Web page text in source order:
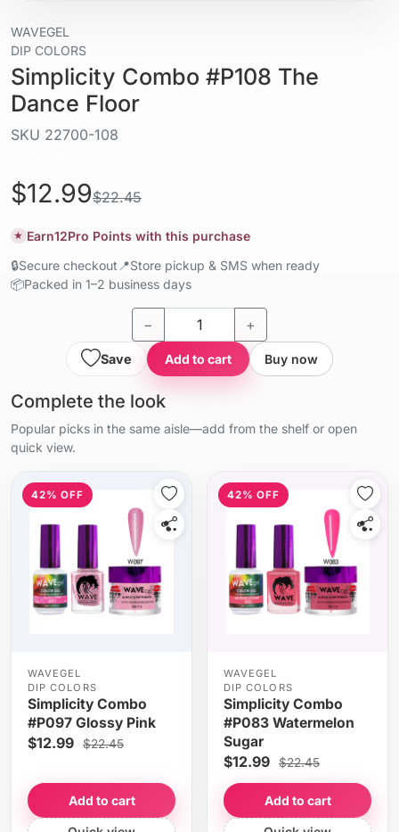
WAVEGEL
DIP COLORS
Simplicity Combo #P108 The
Dance Floor
SKU 22700-108
$12.99$22.45
★ Earn12Pro Points with this purchase
🔒Secure checkout 📍Store pickup & SMS when ready
📦Packed in 1–2 business days
− +
Save Add to cart Buy now
Complete the look
Popular picks in the same aisle—add from the shelf or open
quick view.
42% OFF
WAVEGEL
DIP COLORS
Simplicity Combo
#P097 Glossy Pink
$12.99 $22.45
Add to cart
42% OFF
WAVEGEL
DIP COLORS
Simplicity Combo
#P083 Watermelon
Sugar
$12.99 $22.45
Add to cart